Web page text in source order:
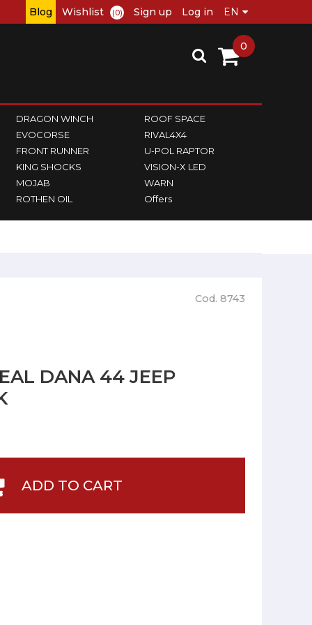
Blog Wishlist (0) Sign up Log in
DRAGON WINCH
EVOCORSE
FRONT RUNNER
KING SHOCKS
MOJAB
ROTHEN OIL
ROOF SPACE
RIVAL4X4
U-POL RAPTOR
VISION-X LED
WARN
Offers
0
Cod. 8743
DANA 44 JEEP
ADD TO CART